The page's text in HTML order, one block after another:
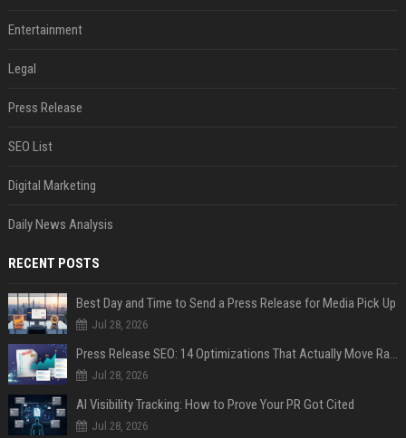
Entertainment
Legal
Press Release
SEO List
Digital Marketing
Daily News Analysis
RECENT POSTS
Best Day and Time to Send a Press Release for Media Pick Up
Jul 28, 2026
Press Release SEO: 14 Optimizations That Actually Move Rankings
Jul 28, 2026
AI Visibility Tracking: How to Prove Your PR Got Cited
Jul 28, 2026